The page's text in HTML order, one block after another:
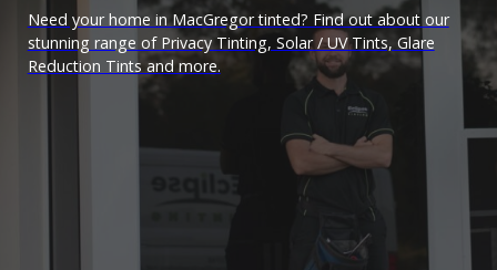
Need your home in MacGregor tinted? Find out about our
stunning range of Privacy Tinting, Solar / UV Tints, Glare
Reduction Tints and more.